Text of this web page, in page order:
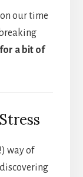
our time
a bit of
way of